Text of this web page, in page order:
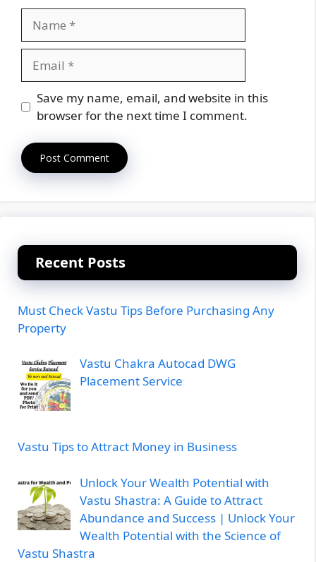
Website
Save my name, email, and website in this
browser for the next time I comment.
Recent Posts
Must Check Vastu Tips Before Purchasing Any
Property
Vastu Chakra Autocad DWG
Placement Service
Vastu Tips to Attract Money in Business
Unlock Your Wealth Potential with
Vastu Shastra: A Guide to Attract
Abundance and Success | Unlock Your
Wealth Potential with the Science of
Vastu Shastra